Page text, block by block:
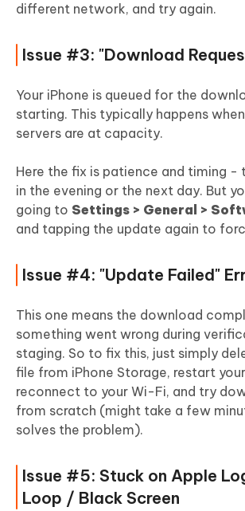
different network, and try again.
Issue #3: "Download
Your iPhone is queued for the
starting. This typically happens
servers are at capacity.
Here the fix is patience and timing -
in the evening or the next day. But
going to Settings > General >
and tapping the update again to
Issue #4: "Update Failed"
This one means the download
something went wrong during
staging. So to fix this, just simply
file from iPhone Storage, restart
reconnect to your Wi-Fi, and try
from scratch (might take a few
solves the problem).
Issue #5: Stuck on Apple
Loop / Black Screen